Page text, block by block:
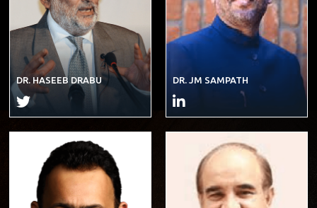
DR. HASEEB DRABU DR. JM SAMPATH